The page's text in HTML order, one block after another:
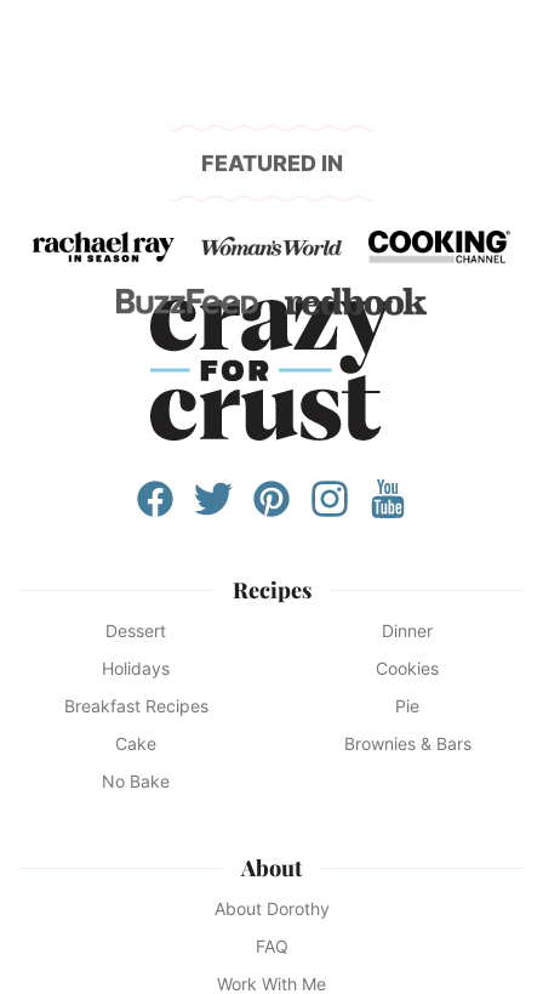
FEATURED IN
Recipes
Dessert
Dinner
Holidays
Cookies
Breakfast Recipes
Pie
Cake
Brownies & Bars
No Bake
About
About Dorothy
FAQ
Work With Me